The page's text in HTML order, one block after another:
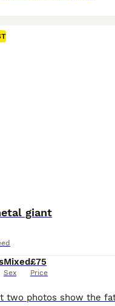
giant
Mixed
Sex
£75
Price